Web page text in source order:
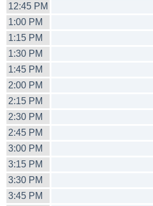
12:45 PM
1:00 PM
1:15 PM
1:30 PM
1:45 PM
2:00 PM
2:15 PM
2:30 PM
2:45 PM
3:00 PM
3:15 PM
3:30 PM
3:45 PM